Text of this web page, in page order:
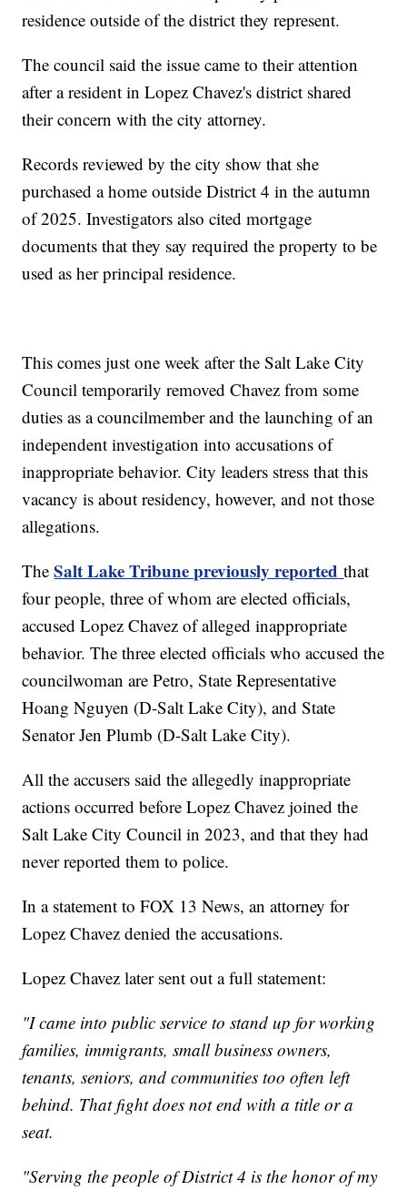
residence outside of the district they represent.
The council said the issue came to their attention
after a resident in Lopez Chavez's district shared
their concern with the city attorney.
Records reviewed by the city show that she
purchased a home outside District 4 in the autumn
of 2025. Investigators also cited mortgage
documents that they say required the property to be
used as her principal residence.
This comes just one week after the Salt Lake City
Council temporarily removed Chavez from some
duties as a councilmember and the launching of an
independent investigation into accusations of
inappropriate behavior. City leaders stress that this
vacancy is about residency, however, and not those
allegations.
TheSalt Lake Tribune previously reported that
four people, three of whom are elected officials,
accused Lopez Chavez of alleged inappropriate
behavior. The three elected officials who accused the
councilwoman are Petro, State Representative
Hoang Nguyen (D-Salt Lake City), and State
Senator Jen Plumb (D-Salt Lake City).
All the accusers said the allegedly inappropriate
actions occurred before Lopez Chavez joined the
Salt Lake City Council in 2023, and that they had
never reported them to police.
In a statement to FOX 13 News, an attorney for
Lopez Chavez denied the accusations.
Lopez Chavez later sent out a full statement:
"I came into public service to stand up for working
families, immigrants, small business owners,
tenants, seniors, and communities too often left
behind. That fight does not end with a title or a
seat.
"Serving the people of District 4 is the honor of my